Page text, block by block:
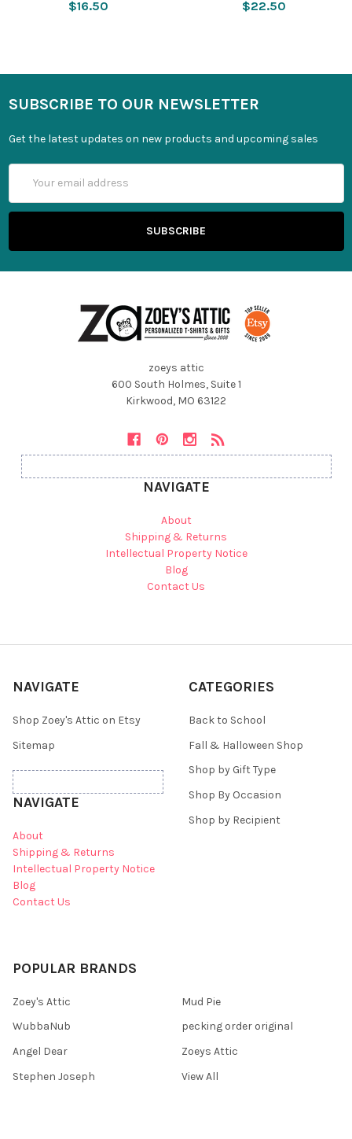
$16.50 $22.50
SUBSCRIBE TO OUR NEWSLETTER
Get the latest updates on new products and upcoming sales
Address
zoeys attic
600 South Holmes, Suite 1
Kirkwood, MO 63122
NAVIGATE
About
Shipping & Returns
Intellectual Property Notice
Blog
Contact Us
NAVIGATE
Shop Zoey's Attic on Etsy
Sitemap
NAVIGATE
About
Shipping & Returns
Intellectual Property Notice
Blog
Contact Us
CATEGORIES
Back to School
Fall & Halloween Shop
Shop by Gift Type
Shop By Occasion
Shop by Recipient
POPULAR BRANDS
Zoey's Attic
WubbaNub
Angel Dear
Stephen Joseph
Mud Pie
pecking order original
Zoeys Attic
View All